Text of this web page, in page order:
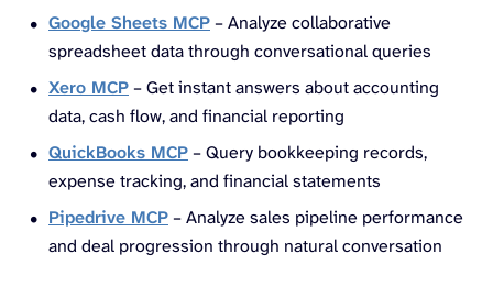
Google Sheets MCP– Analyze collaborative
spreadsheet data through conversational queries
Xero MCP– Get instant answers about accounting
data, cash flow, and financial reporting
QuickBooks MCP– Query bookkeeping records,
expense tracking, and financial statements
Pipedrive MCP– Analyze sales pipeline performance
and deal progression through natural conversation